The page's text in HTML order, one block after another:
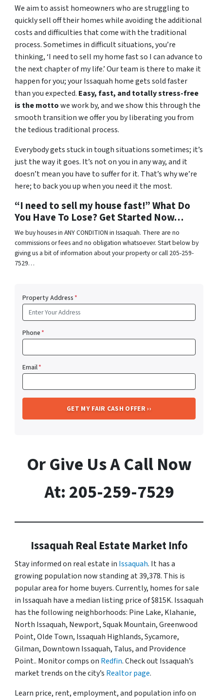
We aim to assist homeowners who are struggling to
quickly sell off their homes while avoiding the additional
costs and difficulties that come with the traditional
process. Sometimes in difficult situations, you’re
thinking, ‘I need to sell my home fast so I can advance to
the next chapter of my life.’ Our team is there to make it
happen for you; your Issaquah home gets sold faster
than you expected. Easy, fast, and totally stress-free
is the mottowe work by, and we show this through the
smooth transition we offer you by liberating you from
the tedious traditional process.
Everybody gets stuck in tough situations sometimes; it’s
just the way it goes. It’s not on you in any way, and it
doesn’t mean you have to suffer for it. That’s why we’re
here; to back you up when you need it the most.
“I need to sell my house fast!” What Do
You Have To Lose? Get Started Now…
We buy houses in ANY CONDITION in Issaquah. There are no
commissions or fees and no obligation whatsoever. Start below by
giving us a bit of information about your property or call 205-259-
7529…
Property Address*
Phone*
Email*
Or Give Us A Call Now
At: 205-259-7529
Issaquah Real Estate Market Info
Stay informed on real estate in Issaquah. It has a
growing population now standing at 39,378. This is
popular area for home buyers. Currently, homes for sale
in Issaquah have a median listing price of $815K. Issaquah
has the following neighborhoods: Pine Lake, Klahanie,
North Issaquah, Newport, Squak Mountain, Greenwood
Point, Olde Town, Issaquah Highlands, Sycamore,
Gilman, Downtown Issaquah, Talus, and Providence
Point.. Monitor comps on Redfin. Check out Issaquah’s
market trends on the city’s Realtor page.
Learn price, rent, employment, and population info on